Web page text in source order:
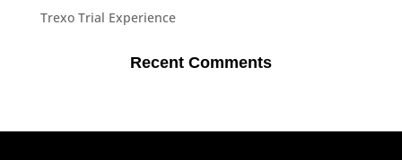
Trexo Trial Experience
Recent Comments